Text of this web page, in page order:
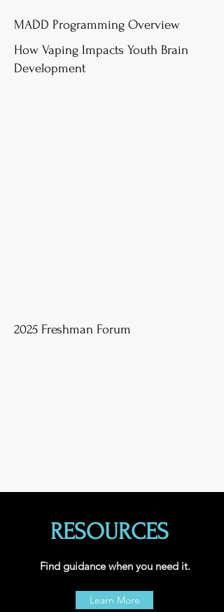
MADD Programming Overview
How Vaping Impacts Youth Brain
Development
2025 Freshman Forum
RESOURCES
Find guidance when you need it.
Learn More